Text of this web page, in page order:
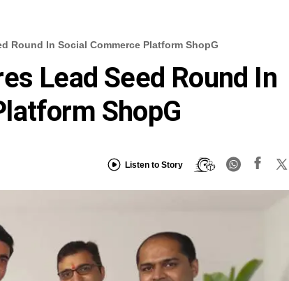
Round In Social Commerce Platform ShopG
Lead Seed Round In
ShopG
Listen to Story